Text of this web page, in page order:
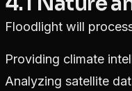
Floodlight will
Providing climate
Analyzing satellite